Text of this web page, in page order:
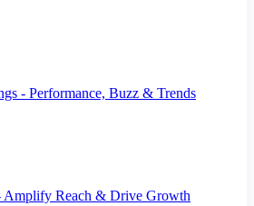
- Performance, Buzz & Trends
Amplify Reach & Drive Growth